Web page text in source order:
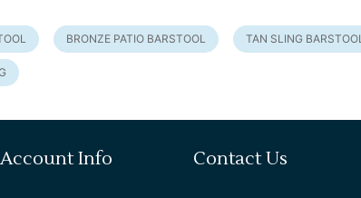
BRONZE PATIO BARSTOOL TAN SLING BARSTOOL
Account Info Contact Us